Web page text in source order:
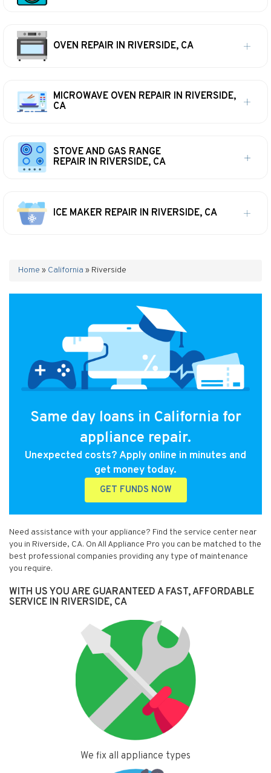
OVEN REPAIR IN RIVERSIDE, CA
MICROWAVE OVEN REPAIR IN RIVERSIDE,
CA
STOVE AND GAS RANGE
REPAIR IN RIVERSIDE, CA
ICE MAKER REPAIR IN RIVERSIDE, CA
Home » California » Riverside
Same day loans in California for
appliance repair.
Unexpected costs? Apply online in minutes and
get money today.
GET FUNDS NOW
Need assistance with your appliance? Find the service center near
you in Riverside, CA. On All Appliance Pro you can be matched to the
best professional companies providing any type of maintenance
you require.
WITH US YOU ARE GUARANTEED A FAST, AFFORDABLE
SERVICE IN RIVERSIDE, CA
We fix all appliance types